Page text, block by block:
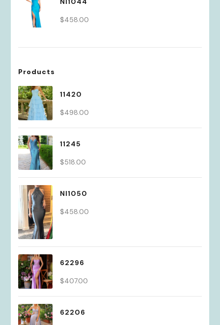
$458.00
Products
11420
$498.00
11245
$518.00
NI1050
$458.00
62296
$407.00
62206